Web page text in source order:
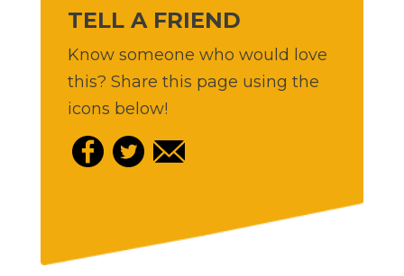
TELL A FRIEND
Know someone who would love
this? Share this page using the
icons below!